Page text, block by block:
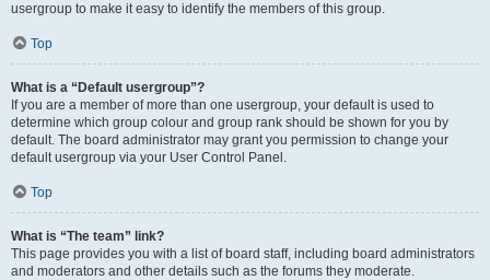
usergroup to make it easy to identify the members of this group.
Top
What is a “Default usergroup”?
If you are a member of more than one usergroup, your default is used to
determine which group colour and group rank should be shown for you by
default. The board administrator may grant you permission to change your
default usergroup via your User Control Panel.
Top
What is “The team” link?
This page provides you with a list of board staff, including board administrators
and moderators and other details such as the forums they moderate.